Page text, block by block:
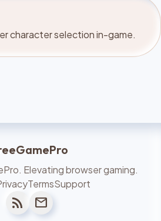
character selection in-game.
Elevating browser gaming.
TermsSupport
rss_feed mail